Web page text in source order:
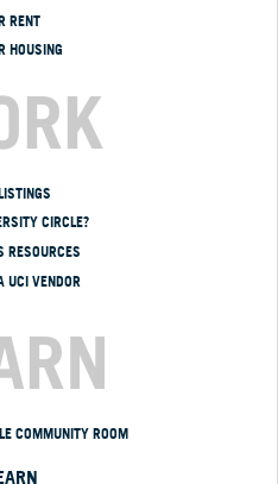
RENT
HOUSING
CIRCLE?
RESOURCES
UCI VENDOR
COMMUNITY ROOM